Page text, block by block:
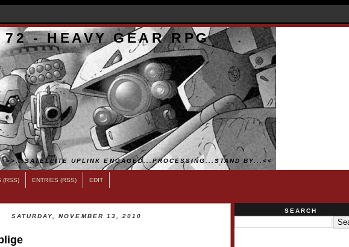
72 - HEAVY GEAR RPG
>>...SATELLITE UPLINK ENGAGED...PROCESSING...STAND BY...<<
(RSS) ENTRIES (RSS) EDIT
SATURDAY, NOVEMBER 13, 2010
SEARCH